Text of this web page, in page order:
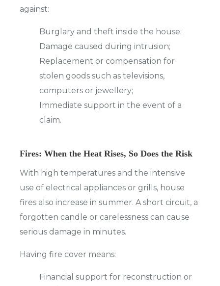
against:
Burglary and theft inside the house;
Damage caused during intrusion;
Replacement or compensation for
stolen goods such as televisions,
computers or jewellery;
Immediate support in the event of a
claim.
Fires: When the Heat Rises, So Does the Risk
With high temperatures and the intensive
use of electrical appliances or grills, house
fires also increase in summer. A short circuit, a
forgotten candle or carelessness can cause
serious damage in minutes.
Having fire cover means:
Financial support for reconstruction or